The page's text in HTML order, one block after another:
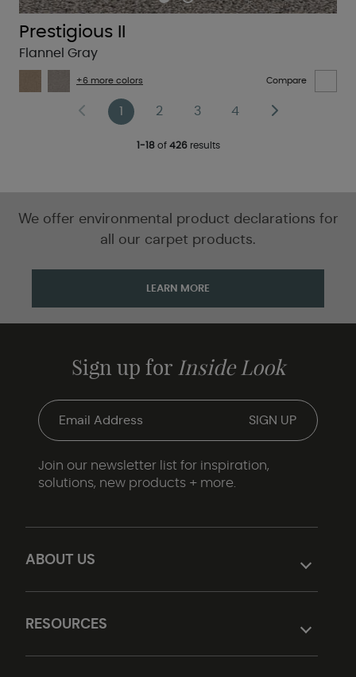
Prestigious II
Flannel Gray
+6 more colors Compare
1 2 3 4
1-18of 426results
We offer environmental product declarations for
all our carpet products.
LEARN MORE
ABOUT US
RESOURCES
Sign up for Inside Look
Join our newsletter list for inspiration,
solutions, new products + more.